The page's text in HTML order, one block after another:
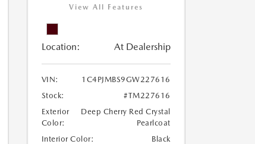
View All Features
Location: At Dealership
VIN:
1C4PJMBS9GW227616
Stock:
#TM227616
Exterior
Color:
Deep Cherry Red Crystal
Pearlcoat
Interior Color:
Black